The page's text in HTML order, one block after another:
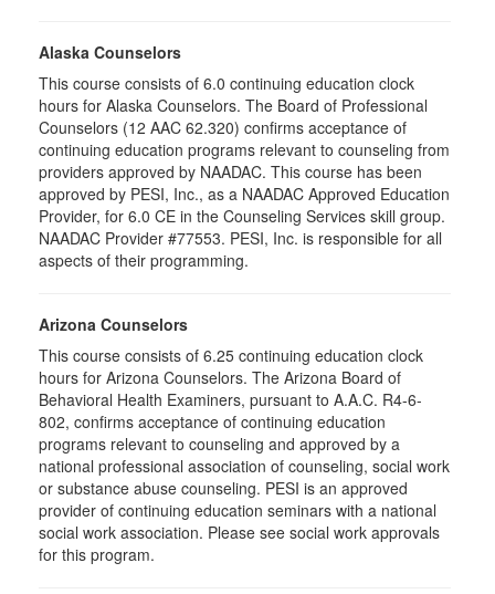
Alaska Counselors
This course consists of 6.0 continuing education clock
hours for Alaska Counselors. The Board of Professional
Counselors (12 AAC 62.320) confirms acceptance of
continuing education programs relevant to counseling from
providers approved by NAADAC. This course has been
approved by PESI, Inc., as a NAADAC Approved Education
Provider, for 6.0 CE in the Counseling Services skill group.
NAADAC Provider #77553. PESI, Inc. is responsible for all
aspects of their programming.
Arizona Counselors
This course consists of 6.25 continuing education clock
hours for Arizona Counselors. The Arizona Board of
Behavioral Health Examiners, pursuant to A.A.C. R4-6-
802, confirms acceptance of continuing education
programs relevant to counseling and approved by a
national professional association of counseling, social work
or substance abuse counseling. PESI is an approved
provider of continuing education seminars with a national
social work association. Please see social work approvals
for this program.